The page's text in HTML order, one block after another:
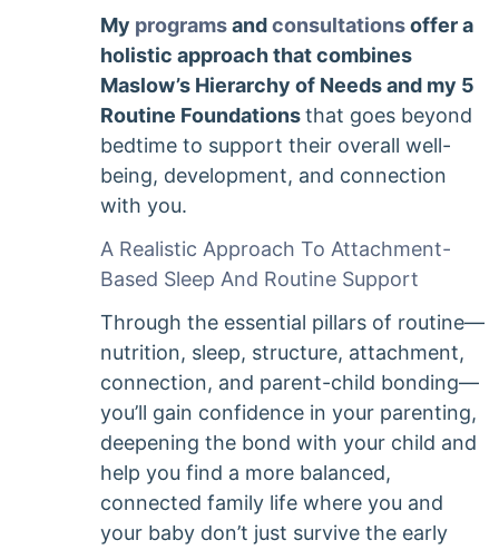
My programsandconsultationsoffer a
holistic approach that combines
Maslow’s Hierarchy of Needs and my 5
Routine Foundationsthat goes beyond
bedtime to support their overall well-
being, development, and connection
with you.
A Realistic Approach To Attachment-
Based Sleep And Routine Support
Through the essential pillars of routine—
nutrition, sleep, structure, attachment,
connection, and parent-child bonding—
you’ll gain confidence in your parenting,
deepening the bond with your child and
help you find a more balanced,
connected family life where you and
your baby don’t just survive the early